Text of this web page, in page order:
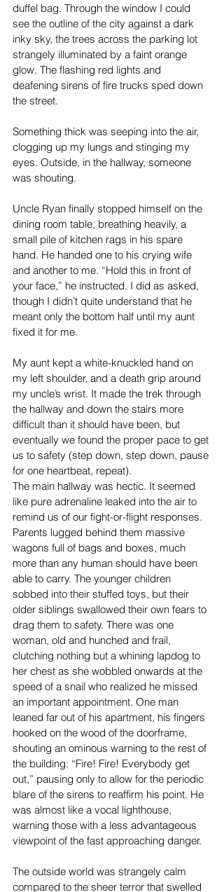
duffel bag. Through the window I could
see the outline of the city against a dark
inky sky, the trees across the parking lot
strangely illuminated by a faint orange
glow. The flashing red lights and
deafening sirens of fire trucks sped down
the street.
Something thick was seeping into the air,
clogging up my lungs and stinging my
eyes. Outside, in the hallway, someone
was shouting.
Uncle Ryan finally stopped himself on the
dining room table, breathing heavily, a
small pile of kitchen rags in his spare
hand. He handed one to his crying wife
and another to me. “Hold this in front of
your face,” he instructed. I did as asked,
though I didn’t quite understand that he
meant only the bottom half until my aunt
fixed it for me.
My aunt kept a white-knuckled hand on
my left shoulder, and a death grip around
my uncle’s wrist. It made the trek through
the hallway and down the stairs more
difficult than it should have been, but
eventually we found the proper pace to get
us to safety (step down, step down, pause
for one heartbeat, repeat).
The main hallway was hectic. It seemed
like pure adrenaline leaked into the air to
remind us of our fight-or-flight responses.
Parents lugged behind them massive
wagons full of bags and boxes, much
more than any human should have been
able to carry. The younger children
sobbed into their stuffed toys, but their
older siblings swallowed their own fears to
drag them to safety. There was one
woman, old and hunched and frail,
clutching nothing but a whining lapdog to
her chest as she wobbled onwards at the
speed of a snail who realized he missed
an important appointment. One man
leaned far out of his apartment, his fingers
hooked on the wood of the doorframe,
shouting an ominous warning to the rest of
the building: “Fire! Fire! Everybody get
out,” pausing only to allow for the periodic
blare of the sirens to reaffirm his point. He
was almost like a vocal lighthouse,
warning those with a less advantageous
viewpoint of the fast approaching danger.
The outside world was strangely calm
compared to the sheer terror that swelled